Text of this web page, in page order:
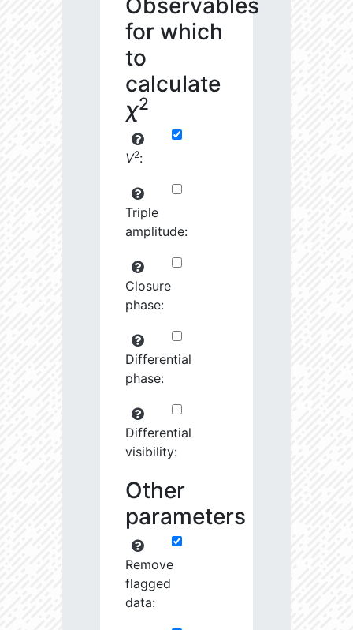
Observables
for which
to
calculate
χ2
V2:
Triple
amplitude:
Closure
phase:
Differential
phase:
Differential
visibility:
Other
parameters
Remove
flagged
data: